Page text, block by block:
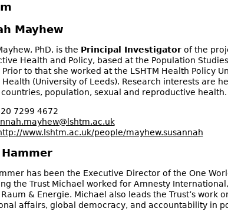
Mayhew
PhD, is the Principal Investigatorof the
Health and Policy, based at the Population
to that she worked at the LSHTM Health Policy
(University of Leeds). Research interests are
population, sexual and reproductive health.
7299 4672
www.lshtm.ac.uk/people/mayhew.susannah
has been the Executive Director of the One
the Trust Michael worked for Amnesty
& Energie. Michael also leads the Trust’s work
affairs, global democracy, and accountability in